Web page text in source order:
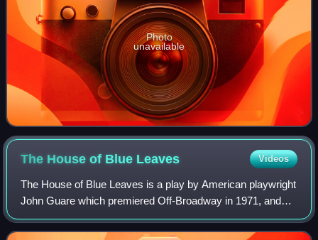
Photo
unavailable
The House of Blue Leaves Videos
The House of Blue Leaves is a play by American playwright
John Guare which premiered Off-Broadway in 1971, and
was revived in 1986, both Off-Broadway and on Broadway,
and was again revived on Broadway